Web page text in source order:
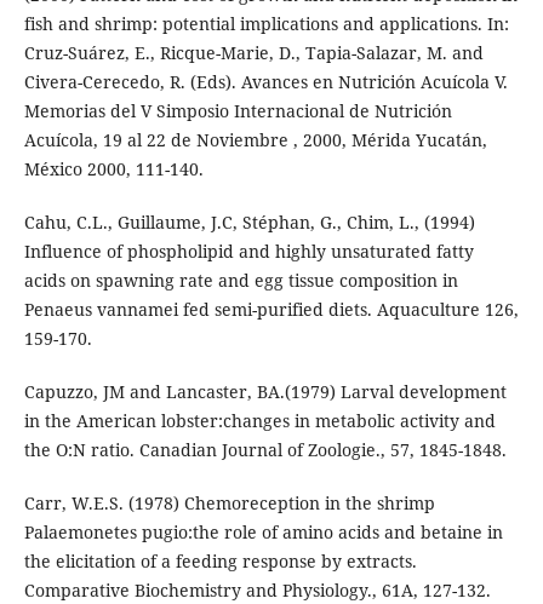
fish and shrimp: potential implications and applications. In:
Cruz-Suárez, E., Ricque-Marie, D., Tapia-Salazar, M. and
Civera-Cerecedo, R. (Eds). Avances en Nutrición Acuícola V.
Memorias del V Simposio Internacional de Nutrición
Acuícola, 19 al 22 de Noviembre , 2000, Mérida Yucatán,
México 2000, 111-140.
Cahu, C.L., Guillaume, J.C, Stéphan, G., Chim, L., (1994)
Influence of phospholipid and highly unsaturated fatty
acids on spawning rate and egg tissue composition in
Penaeus vannamei fed semi-purified diets. Aquaculture 126,
159-170.
Capuzzo, JM and Lancaster, BA.(1979) Larval development
in the American lobster:changes in metabolic activity and
the O:N ratio. Canadian Journal of Zoologie., 57, 1845-1848.
Carr, W.E.S. (1978) Chemoreception in the shrimp
Palaemonetes pugio:the role of amino acids and betaine in
the elicitation of a feeding response by extracts.
Comparative Biochemistry and Physiology., 61A, 127-132.